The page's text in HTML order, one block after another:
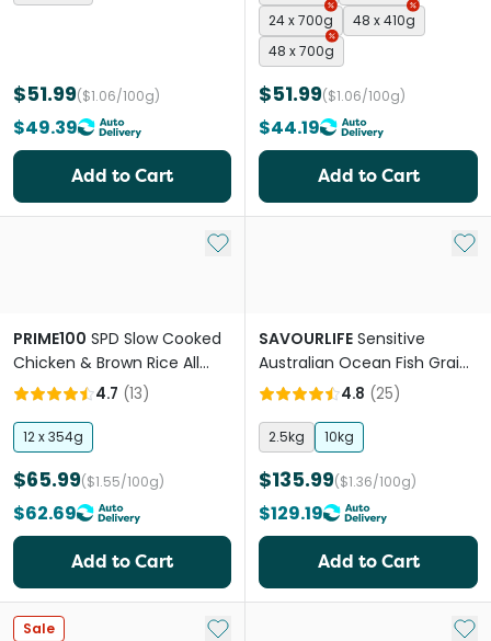
$51.99($1.06/100g)
$49.39
Add to Cart
24 x 700g
48 x 410g
48 x 700g
$51.99($1.06/100g)
$44.19
Add to Cart
Add to My List
PRIME100 SPD Slow Cooked
Chicken & Brown Rice All
Lifestage Wet Dog Food
4.7 (13)
12 x 354g
$65.99($1.55/100g)
$62.69
Add to Cart
Add
SAVOURLIFE Sensitive
Australian Ocean Fish Grain
Free Adult Dry Dog Food
4.8 (25)
2.5kg 10kg
$135.99($1.36/100g)
$129.19
Add to Cart
Sale Add to My List Add